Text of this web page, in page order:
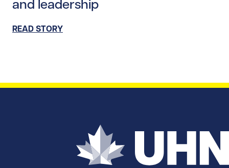
and leadership
READ STORY